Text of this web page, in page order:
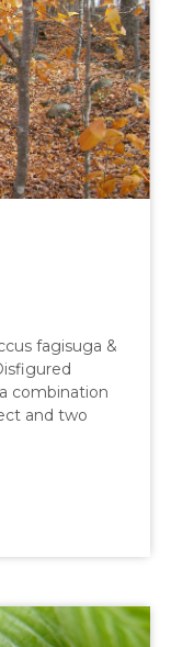
fagisuga &
combination
and two